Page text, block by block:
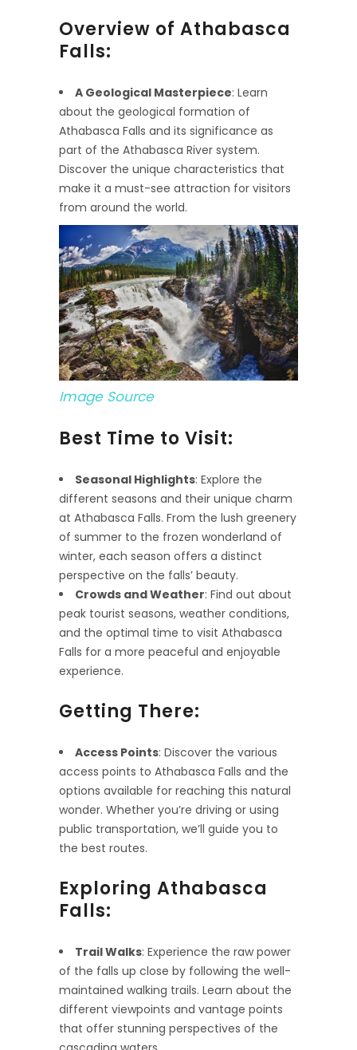
Overview of Athabasca
Falls:
A Geological Masterpiece: Learn
about the geological formation of
Athabasca Falls and its significance as
part of the Athabasca River system.
Discover the unique characteristics that
make it a must-see attraction for visitors
from around the world.
Image Source
Best Time to Visit:
Seasonal Highlights: Explore the
different seasons and their unique charm
at Athabasca Falls. From the lush greenery
of summer to the frozen wonderland of
winter, each season offers a distinct
perspective on the falls’ beauty.
Crowds and Weather: Find out about
peak tourist seasons, weather conditions,
and the optimal time to visit Athabasca
Falls for a more peaceful and enjoyable
experience.
Getting There:
Access Points: Discover the various
access points to Athabasca Falls and the
options available for reaching this natural
wonder. Whether you’re driving or using
public transportation, we’ll guide you to
the best routes.
Exploring Athabasca
Falls:
Trail Walks: Experience the raw power
of the falls up close by following the well-
maintained walking trails. Learn about the
different viewpoints and vantage points
that offer stunning perspectives of the